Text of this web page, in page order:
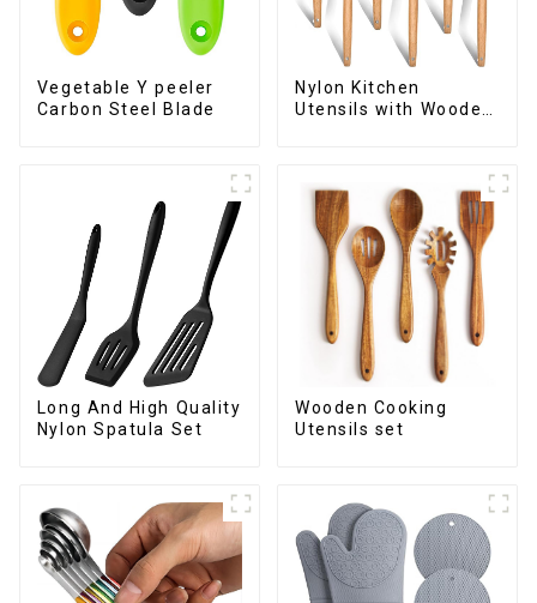
Vegetable Y peeler
Carbon Steel Blade
Nylon Kitchen
Utensils with Wooden
Long And High Quality
Nylon Spatula Set
Wooden Cooking
Utensils set